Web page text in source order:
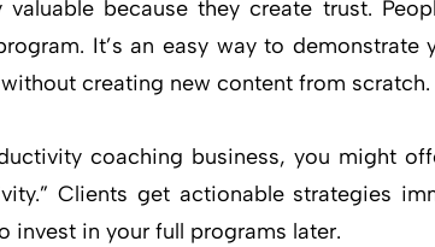
valuable because they create trust.
It’s an easy way to demonstrate
creating new content from scratch.
coaching business, you might
Clients get actionable strategies
invest in your full programs later.